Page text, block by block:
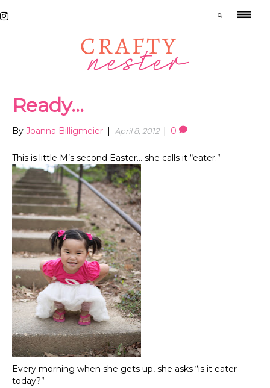
Ready…
By Joanna Billigmeier April 8, 2012 0
This is little M’s second Easter… she calls it “eater.”
Every morning when she gets up, she asks “is it eater
today?”